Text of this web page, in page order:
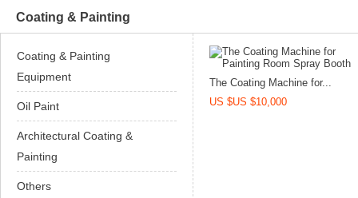
Coating & Painting
Coating & Painting
Equipment
Oil Paint
Architectural Coating &
Painting
Others
The Coating Machine for...
US $US $10,000